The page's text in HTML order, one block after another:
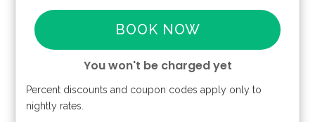
BOOK NOW
You won't be charged yet
Please Select Dates Above
Percent discounts and coupon codes apply only to
nightly rates.